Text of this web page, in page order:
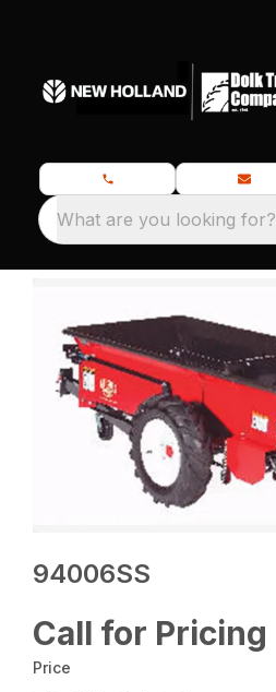
What are you looking for?
94006SS
Call for Pricing
Price